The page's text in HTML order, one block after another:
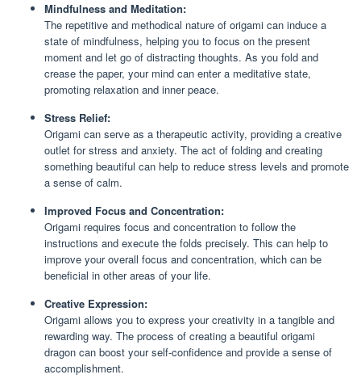
Mindfulness and Meditation:
The repetitive and methodical nature of origami can induce a
state of mindfulness, helping you to focus on the present
moment and let go of distracting thoughts. As you fold and
crease the paper, your mind can enter a meditative state,
promoting relaxation and inner peace.
Stress Relief:
Origami can serve as a therapeutic activity, providing a creative
outlet for stress and anxiety. The act of folding and creating
something beautiful can help to reduce stress levels and promote
a sense of calm.
Improved Focus and Concentration:
Origami requires focus and concentration to follow the
instructions and execute the folds precisely. This can help to
improve your overall focus and concentration, which can be
beneficial in other areas of your life.
Creative Expression:
Origami allows you to express your creativity in a tangible and
rewarding way. The process of creating a beautiful origami
dragon can boost your self-confidence and provide a sense of
accomplishment.